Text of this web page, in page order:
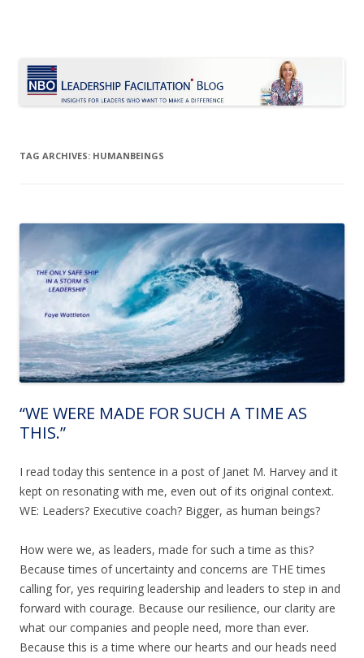
TAG ARCHIVES: HUMANBEINGS
“WE WERE MADE FOR SUCH A TIME AS
THIS.”
I read today this sentence in a post of Janet M. Harvey and it
kept on resonating with me, even out of its original context.
WE: Leaders? Executive coach? Bigger, as human beings?
How were we, as leaders, made for such a time as this?
Because times of uncertainty and concerns are THE times
calling for, yes requiring leadership and leaders to step in and
forward with courage. Because our resilience, our clarity are
what our companies and people need, more than ever.
Because this is a time where our hearts and our heads need